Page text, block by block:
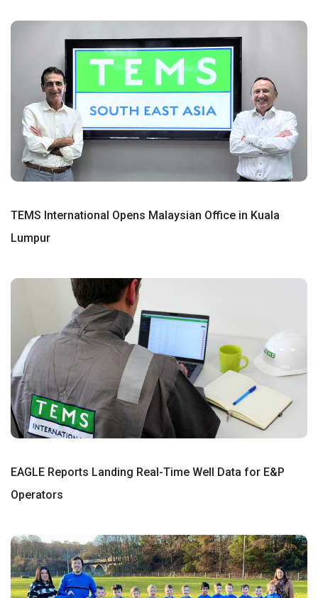
TEMS International Opens Malaysian Office in Kuala
Lumpur
EAGLE Reports Landing Real-Time Well Data for E&P
Operators